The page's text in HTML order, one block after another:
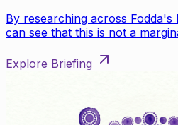
By researching across
can see that this is not a
Explore Briefing